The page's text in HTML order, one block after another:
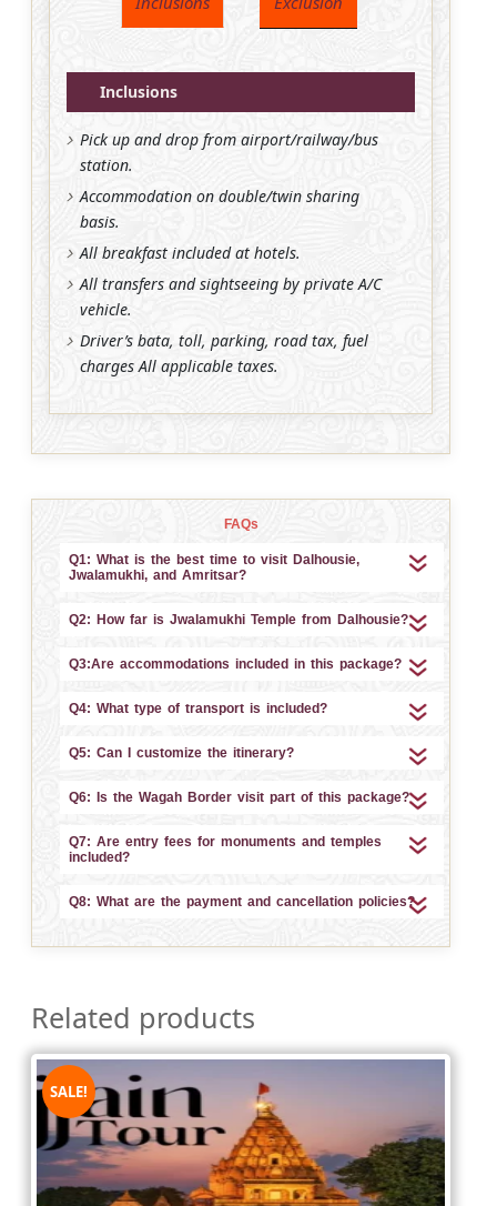
Inclusions
Pick up and drop from airport/railway/bus
station.
Accommodation on double/twin sharing
basis.
All breakfast included at hotels.
All transfers and sightseeing by private A/C
vehicle.
Driver’s bata, toll, parking, road tax, fuel
charges All applicable taxes.
FAQs
Q1: What is the best time to visit Dalhousie,
Jwalamukhi, and Amritsar?
Q2: How far is Jwalamukhi Temple from Dalhousie?
Q3:Are accommodations included in this package?
Q4: What type of transport is included?
Q5: Can I customize the itinerary?
Q6: Is the Wagah Border visit part of this package?
Q7: Are entry fees for monuments and temples
included?
Q8: What are the payment and cancellation policies?
Related products
SALE!